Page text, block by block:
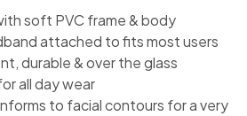
soft PVC frame & body
attached to fits most users
durable & over the glass
all day wear
to facial contours for a very